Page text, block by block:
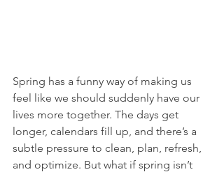
Spring has a funny way of making us
feel like we should suddenly have our
lives more together. The days get
longer, calendars fill up, and there’s a
subtle pressure to clean, plan, refresh,
and optimize. But what if spring isn’t